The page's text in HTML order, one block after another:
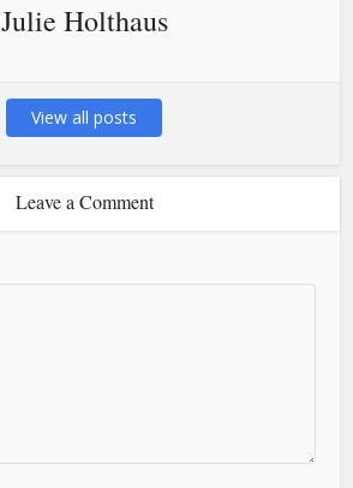
Julie Holthaus
View all posts
Leave a Comment